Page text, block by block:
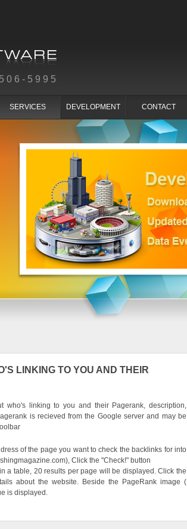
5995
SERVICES DEVELOPMENT CONTACT
LINKING TO YOU AND THEIR
who's linking to you and their Pagerank, description,
is recieved from the Google server and may be
of the page you want to check the backlinks for into
Click the "Check!" button
a table, 20 results per page will be displayed. Click the
about the website. Beside the PageRank image (
is displayed.